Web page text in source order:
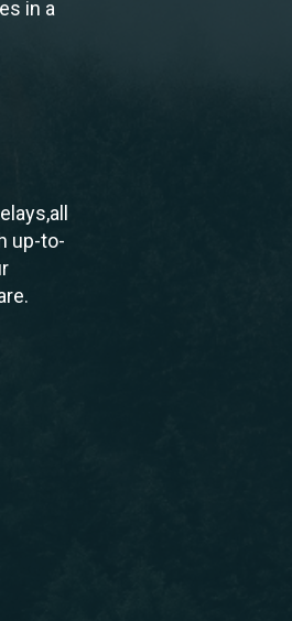
in a
up-to-